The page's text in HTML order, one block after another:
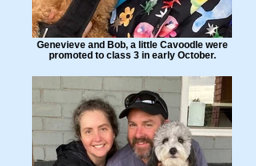
Genevieve and Bob, a little Cavoodle were
promoted to class 3 in early October.